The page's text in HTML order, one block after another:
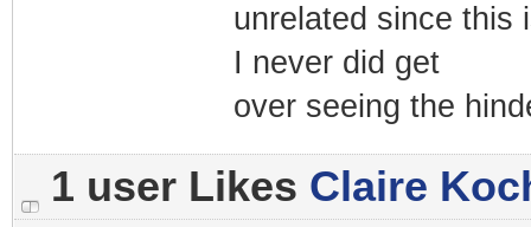
unrelated since this
I never did get
over seeing the
1 user Likes Claire